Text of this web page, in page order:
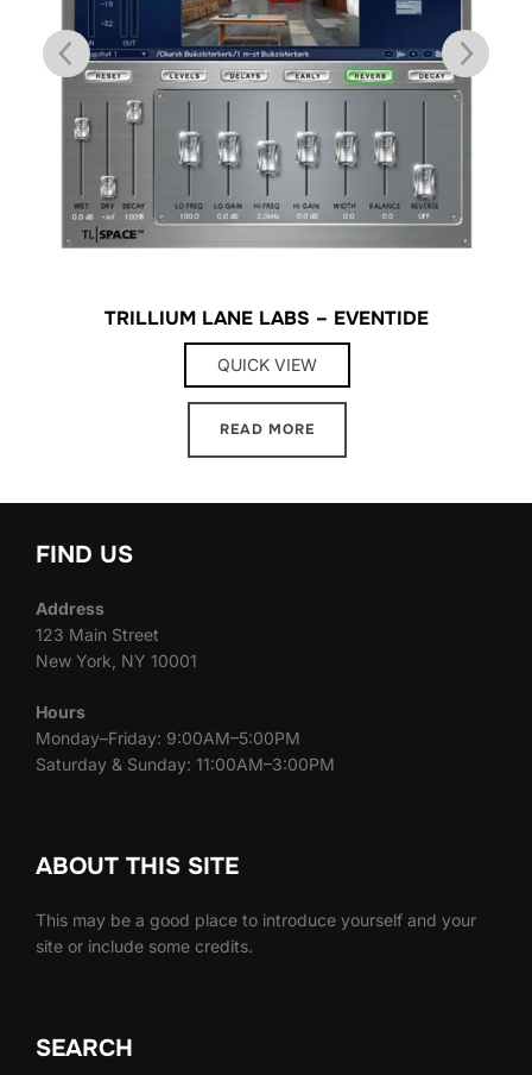
TRILLIUM LANE LABS – EVENTIDE
QUICK VIEW
READ MORE
FIND US
Address
123 Main Street
New York, NY 10001
Hours
Monday–Friday: 9:00AM–5:00PM
Saturday & Sunday: 11:00AM–3:00PM
ABOUT THIS SITE
This may be a good place to introduce yourself and your
site or include some credits.
SEARCH